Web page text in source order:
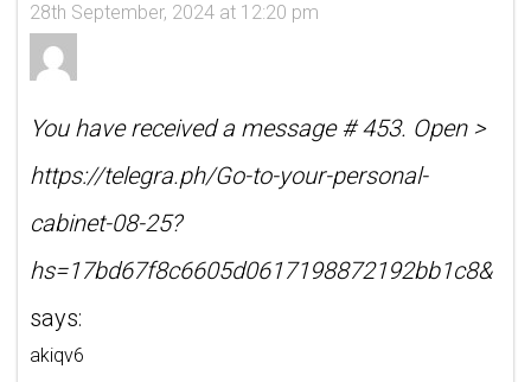
28th September, 2024 at 12:20 pm
You have received a message # 453. Open >
https://telegra.ph/Go-to-your-personal-
cabinet-08-25?
hs=17bd67f8c6605d0617198872192bb1c8&
says:
akiqv6